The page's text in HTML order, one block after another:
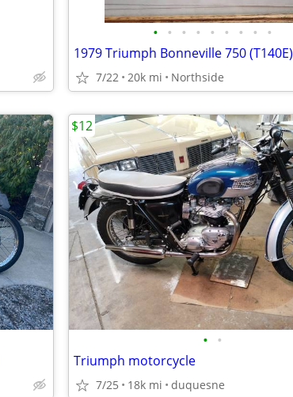
• • • • • • • • •
1979 Triumph Bonneville 750 (T140E)
7/22 20k mi Northside
• •
Triumph motorcycle
7/25 18k mi duquesne
$12